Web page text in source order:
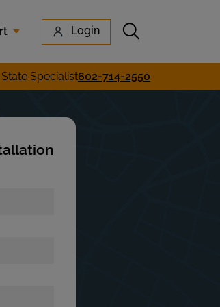
Login Submit search
search
Specialist602-714-2550